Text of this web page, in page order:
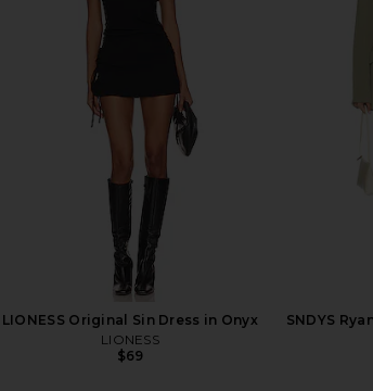
NBD Jenni Blazer Mini Dress in Red
LIONESS Original Sin Dress in Onyx
LIONESS
$69
SNDYS